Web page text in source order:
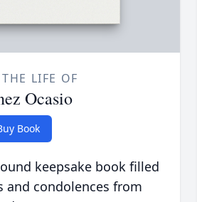
LIFE OF
Ocasio
Book
keepsake book filled
and condolences from